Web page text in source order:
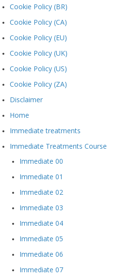
Cookie Policy (BR)
Cookie Policy (CA)
Cookie Policy (EU)
Cookie Policy (UK)
Cookie Policy (US)
Cookie Policy (ZA)
Disclaimer
Home
Immediate treatments
Immediate Treatments Course
Immediate 00
Immediate 01
Immediate 02
Immediate 03
Immediate 04
Immediate 05
Immediate 06
Immediate 07